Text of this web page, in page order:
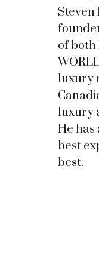
Steven
of both
luxury
luxury
He has
best
best.